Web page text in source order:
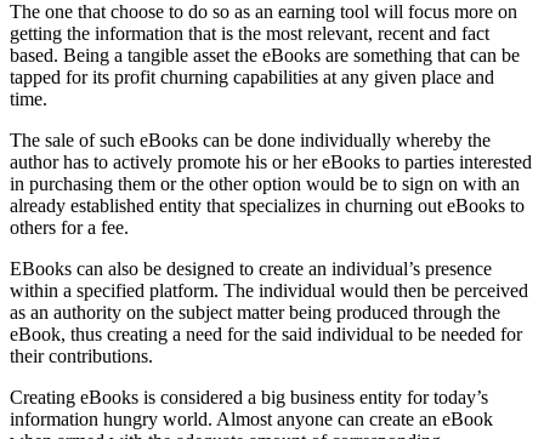
The one that choose to do so as an earning tool will focus more on
getting the information that is the most relevant, recent and fact
based. Being a tangible asset the eBooks are something that can be
tapped for its profit churning capabilities at any given place and
time.
The sale of such eBooks can be done individually whereby the
author has to actively promote his or her eBooks to parties interested
in purchasing them or the other option would be to sign on with an
already established entity that specializes in churning out eBooks to
others for a fee.
EBooks can also be designed to create an individual’s presence
within a specified platform. The individual would then be perceived
as an authority on the subject matter being produced through the
eBook, thus creating a need for the said individual to be needed for
their contributions.
Creating eBooks is considered a big business entity for today’s
information hungry world. Almost anyone can create an eBook